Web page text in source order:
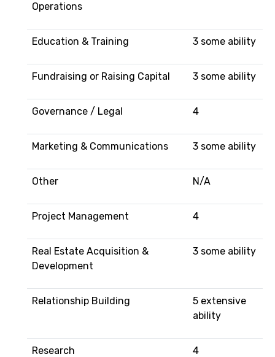
Operations
Education & Training 3 some ability
Fundraising or Raising Capital 3 some ability
Governance / Legal 4
Marketing & Communications 3 some ability
Other N/A
Project Management 4
Real Estate Acquisition &
Development
3 some ability
Relationship Building
5 extensive
ability
Research 4